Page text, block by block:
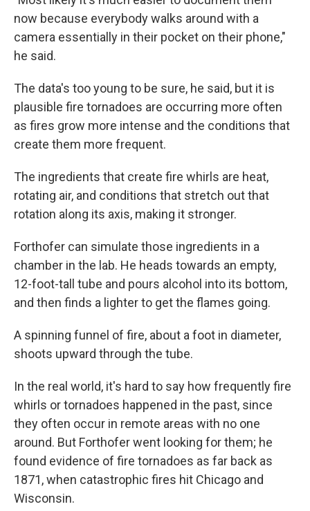
now because everybody walks around with a
camera essentially in their pocket on their phone,"
he said.
The data's too young to be sure, he said, but it is
plausible fire tornadoes are occurring more often
as fires grow more intense and the conditions that
create them more frequent.
The ingredients that create fire whirls are heat,
rotating air, and conditions that stretch out that
rotation along its axis, making it stronger.
Forthofer can simulate those ingredients in a
chamber in the lab. He heads towards an empty,
12-foot-tall tube and pours alcohol into its bottom,
and then finds a lighter to get the flames going.
A spinning funnel of fire, about a foot in diameter,
shoots upward through the tube.
In the real world, it's hard to say how frequently fire
whirls or tornadoes happened in the past, since
they often occur in remote areas with no one
around. But Forthofer went looking for them; he
found evidence of fire tornadoes as far back as
1871, when catastrophic fires hit Chicago and
Wisconsin.